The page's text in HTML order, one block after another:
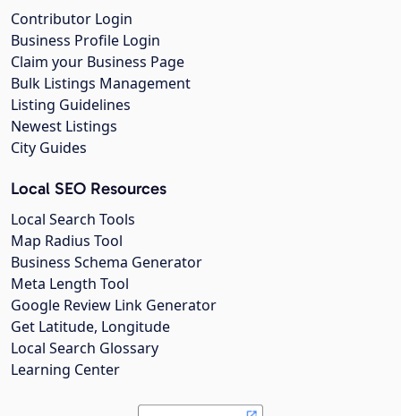
Contributor Login
Business Profile Login
Claim your Business Page
Bulk Listings Management
Listing Guidelines
Newest Listings
City Guides
Local SEO Resources
Local Search Tools
Map Radius Tool
Business Schema Generator
Meta Length Tool
Google Review Link Generator
Get Latitude, Longitude
Local Search Glossary
Learning Center